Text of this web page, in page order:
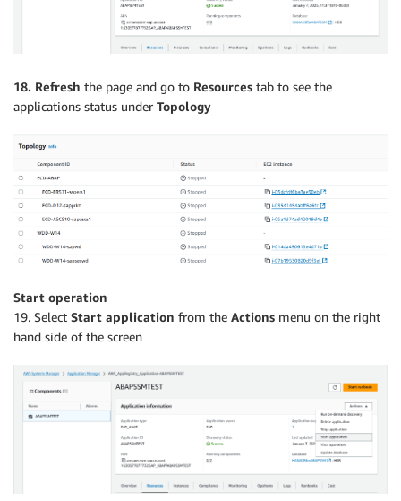
18. Refresh the page and go to Resources tab to see the
applications status under Topology
Start operation
19. Select Start application from the Actions menu on the right
hand side of the screen